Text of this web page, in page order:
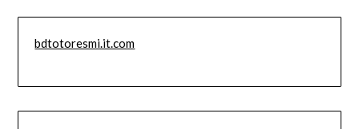
bdtotoresmi.it.com